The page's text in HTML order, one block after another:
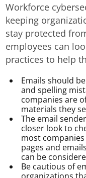
Workforce
keeping
stay protected
employees can
practices to help
Emails should
and spelling
companies are
materials they
The email
closer look to
most
pages and
can be
Be cautious of
organizations